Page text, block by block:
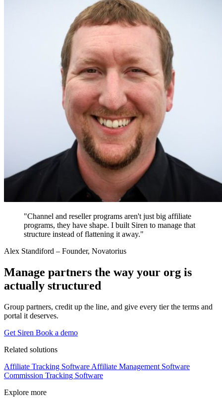
"Channel and reseller programs aren't just big affiliate
programs, they have shape. I built Siren to manage that
structure instead of flattening it away."
Alex Standiford – Founder, Novatorius
Manage partners the way your org is
actually structured
Group partners, credit up the line, and give every tier the terms and
portal it deserves.
Get Siren Book a demo
Related solutions
Affiliate Tracking Software Affiliate Management Software
Commission Tracking Software
Explore more